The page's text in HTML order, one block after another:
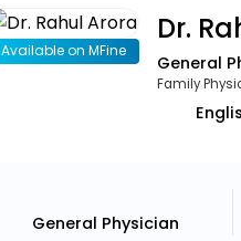
Available on MFine
Dr.
General
Family
General Physician